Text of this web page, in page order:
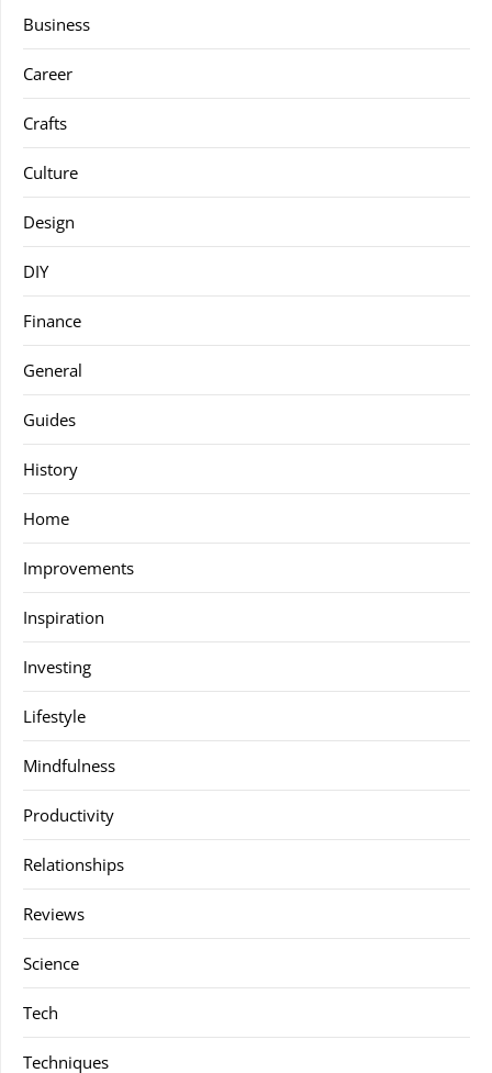
Business
Career
Crafts
Culture
Design
DIY
Finance
General
Guides
History
Home
Improvements
Inspiration
Investing
Lifestyle
Mindfulness
Productivity
Relationships
Reviews
Science
Tech
Techniques